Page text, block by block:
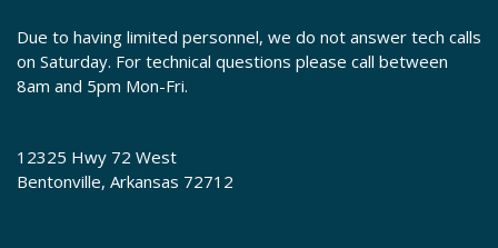
Due to having limited personnel, we do not answer tech calls
on Saturday. For technical questions please call between
8am and 5pm Mon-Fri.
12325 Hwy 72 West
Bentonville, Arkansas 72712